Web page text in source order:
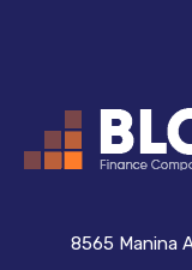
8565 Manina